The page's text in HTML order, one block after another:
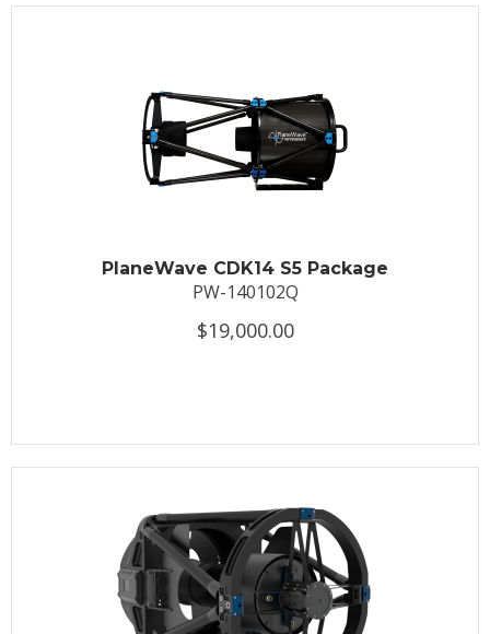
PlaneWave CDK14 S5 Package
PW-140102Q
$19,000.00